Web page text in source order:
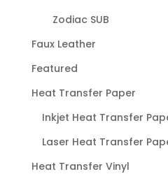
Zodiac SUB
Faux Leather
Featured
Heat Transfer Paper
Inkjet Heat Transfer
Laser Heat Transfer
Heat Transfer Vinyl